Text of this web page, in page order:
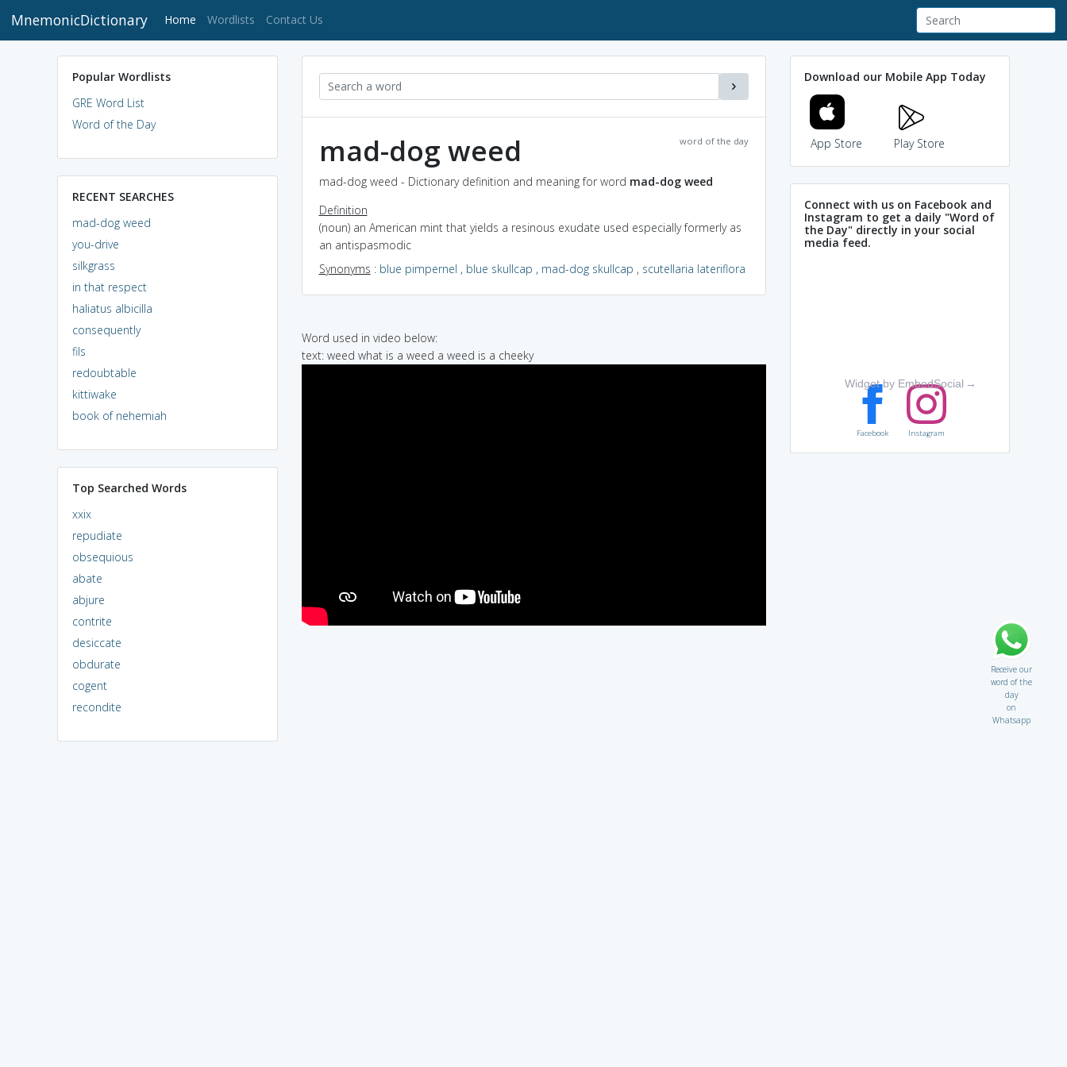
MnemonicDictionary Home (current)
Wordlists Contact Us
Popular Wordlists
GRE Word List
Word of the Day
RECENT SEARCHES
mad-dog weed
you-drive
silkgrass
in that respect
haliatus albicilla
consequently
fils
redoubtable
kittiwake
book of nehemiah
Top Searched Words
xxix
repudiate
obsequious
abate
abjure
contrite
desiccate
obdurate
cogent
recondite
word of the day
mad-dog weed
mad-dog weed - Dictionary definition and meaning for word mad-dog weed
Definition
(noun) an American mint that yields a resinous exudate used especially formerly as
an antispasmodic
Synonyms : blue pimpernel , blue skullcap , mad-dog skullcap , scutellaria lateriflora
Word used in video below:
text: weed what is a weed a weed is a cheeky
Download our Mobile App Today
App Store Play Store
Connect with us on Facebook and
Instagram to get a daily "Word of
the Day" directly in your social
media feed.
Widget by EmbedSocial →
Facebook Instagram
Receive our
word of the
day
on
Whatsapp